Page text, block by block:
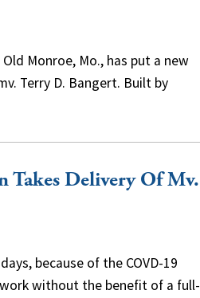
Monroe, Mo., has put a new
Terry D. Bangert. Built by
Delivery Of Mv.
because of the COVD-19
without the benefit of a full-